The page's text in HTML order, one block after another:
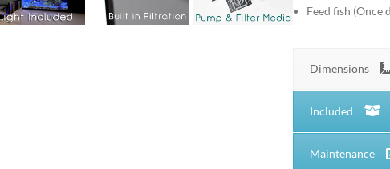
Feed fish (Once
Dimensions
Included
Maintenance